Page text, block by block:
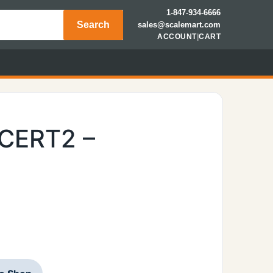
Search
1-847-934-6666
sales@scalemart.com
ACCOUNT|CART
–